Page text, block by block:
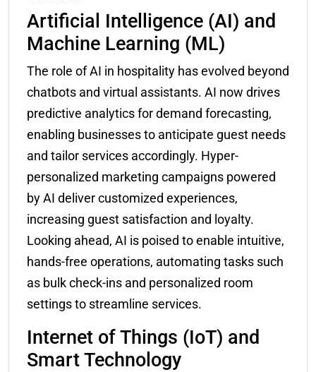
Artificial Intelligence (AI) and
Machine Learning (ML)
The role of AI in hospitality has evolved beyond
chatbots and virtual assistants. AI now drives
predictive analytics for demand forecasting,
enabling businesses to anticipate guest needs
and tailor services accordingly. Hyper-
personalized marketing campaigns powered
by AI deliver customized experiences,
increasing guest satisfaction and loyalty.
Looking ahead, AI is poised to enable intuitive,
hands-free operations, automating tasks such
as bulk check-ins and personalized room
settings to streamline services.
Internet of Things (IoT) and
Smart Technology